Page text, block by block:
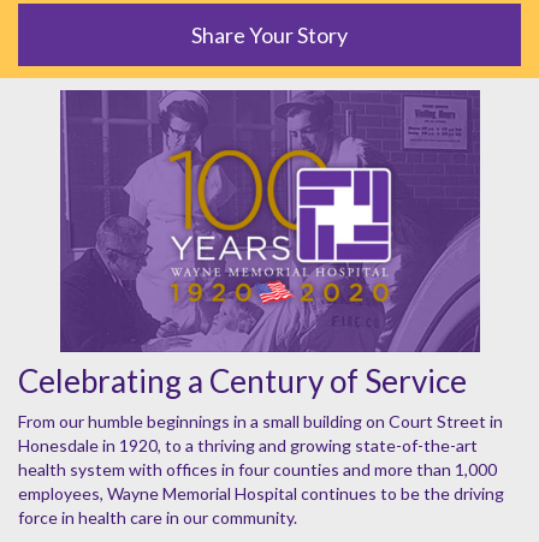
Share Your Story
Celebrating a Century of Service
From our humble beginnings in a small building on Court Street in
Honesdale in 1920, to a thriving and growing state-of-the-art
health system with offices in four counties and more than 1,000
employees, Wayne Memorial Hospital continues to be the driving
force in health care in our community.